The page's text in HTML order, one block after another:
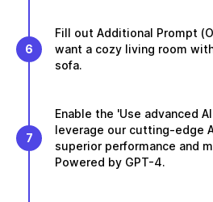
6
Fill out Additional Prompt
want a cozy living room
sofa.
7
Enable the 'Use advanced
leverage our cutting-edge
superior performance and
Powered by GPT-4.